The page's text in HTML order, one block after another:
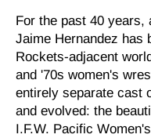
For the past 40 years,
Jaime Hernandez has
Rockets-adjacent
and '70s women's
entirely separate cast
and evolved: the
I.F.W. Pacific